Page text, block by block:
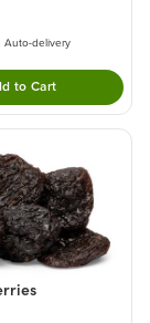
cart.
Auto-delivery
to Cart
Double tap to Add